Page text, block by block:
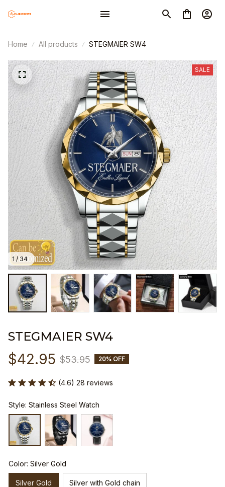
Home All products STEGMAIER SW4
1 / 34
SALE
STEGMAIER SW4
$42.95 $53.95 20% OFF
(4.6) 28 reviews
Style: Stainless Steel Watch
Color: Silver Gold
Silver Gold Silver with Gold chain